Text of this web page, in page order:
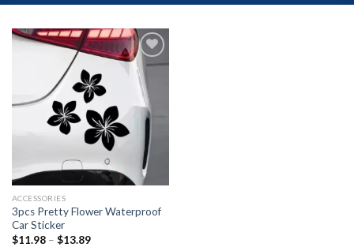
Add to
wishlist
ACCESSORIES
3pcs Pretty Flower Waterproof
Car Sticker
$11.98– $13.89